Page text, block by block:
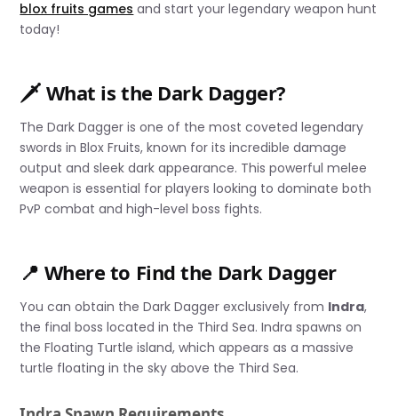
blox fruits games and start your legendary weapon hunt
today!
🗡️ What is the Dark Dagger?
The Dark Dagger is one of the most coveted legendary
swords in Blox Fruits, known for its incredible damage
output and sleek dark appearance. This powerful melee
weapon is essential for players looking to dominate both
PvP combat and high-level boss fights.
📍 Where to Find the Dark Dagger
You can obtain the Dark Dagger exclusively from Indra,
the final boss located in the Third Sea. Indra spawns on
the Floating Turtle island, which appears as a massive
turtle floating in the sky above the Third Sea.